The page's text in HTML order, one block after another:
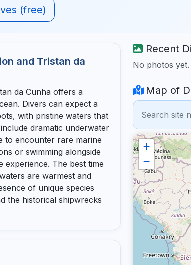
(free)
and Tristan da
da Cunha offers a
Divers can expect a
with pristine waters that
dramatic underwater
to encounter rare marine
or swimming alongside
The best time
are warmest and
of unique species
the historical shipwrecks
Recent
No photos yet.
Map of
+
−